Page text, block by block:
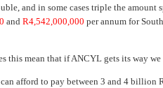
and in some cases triple the
andR4,542,000,000 per annum for
this mean that if ANCYL gets its way
afford to pay between 3 and 4 billion